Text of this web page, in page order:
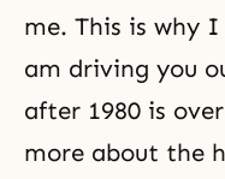
me. This is why
am driving you
after 1980 is
more about the